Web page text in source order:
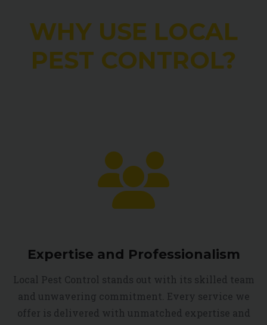
WHY USE LOCAL
PEST CONTROL?
Expertise and Professionalism
Local Pest Control stands out with its skilled team
and unwavering commitment. Every service we
offer is delivered with unmatched expertise and